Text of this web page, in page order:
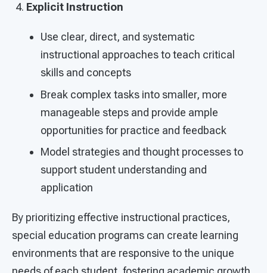
Explicit Instruction
Use clear, direct, and systematic
instructional approaches to teach critical
skills and concepts
Break complex tasks into smaller, more
manageable steps and provide ample
opportunities for practice and feedback
Model strategies and thought processes to
support student understanding and
application
By prioritizing effective instructional practices,
special education programs can create learning
environments that are responsive to the unique